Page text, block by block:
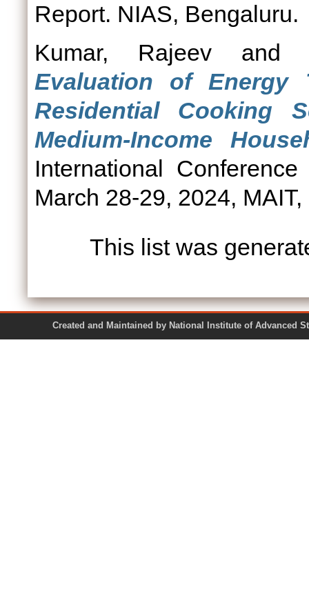
Report. NIAS, Bengaluru.
Kumar, Rajeev
Evaluation of Energy
Residential Cooking
Medium-Income
International
March 28-29, 2024,
This list was
Created and Maintained by National Institute of